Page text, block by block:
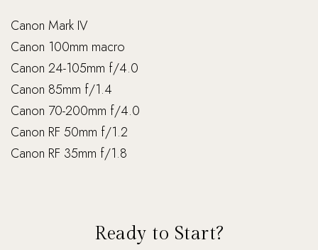
Canon Mark IV
Canon 100mm macro
Canon 24-105mm f/4.0
Canon 85mm f/1.4
Canon 70-200mm f/4.0
Canon RF 50mm f/1.2
Canon RF 35mm f/1.8
Ready to Start?